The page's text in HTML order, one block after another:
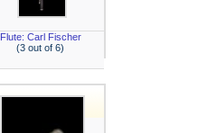
Flute: Carl Fischer
(3 out of 6)